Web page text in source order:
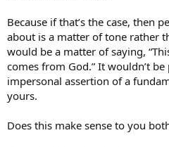
Because if that’s the case, then
about is a matter of tone rather
would be a matter of saying,
comes from God.” It wouldn’t
impersonal assertion of a
yours.
Does this make sense to you